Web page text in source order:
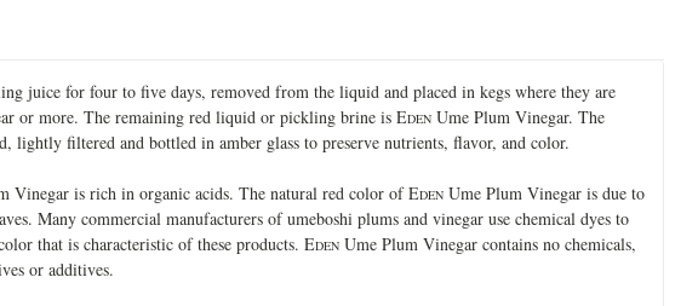
juice for four to five days, removed from the liquid and placed in kegs where they are
or more. The remaining red liquid or pickling brine is EDEN Ume Plum Vinegar. The
lightly filtered and bottled in amber glass to preserve nutrients, flavor, and color.
Vinegar is rich in organic acids. The natural red color of EDEN Ume Plum Vinegar is due to
Many commercial manufacturers of umeboshi plums and vinegar use chemical dyes to
that is characteristic of these products. EDEN Ume Plum Vinegar contains no chemicals,
or additives.